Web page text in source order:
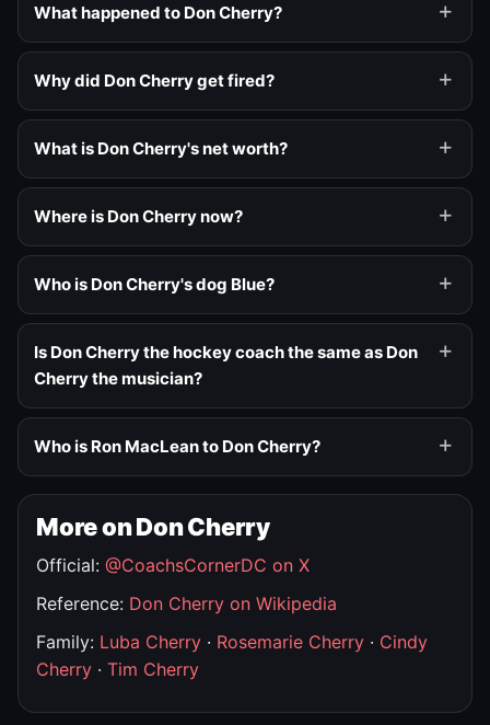
What happened to Don Cherry?
Why did Don Cherry get fired?
What is Don Cherry's net worth?
Where is Don Cherry now?
Who is Don Cherry's dog Blue?
Is Don Cherry the hockey coach the same as Don
Cherry the musician?
Who is Ron MacLean to Don Cherry?
More on Don Cherry
Official: @CoachsCornerDC on X
Reference: Don Cherry on Wikipedia
Family: Luba Cherry · Rosemarie Cherry · Cindy
Cherry · Tim Cherry